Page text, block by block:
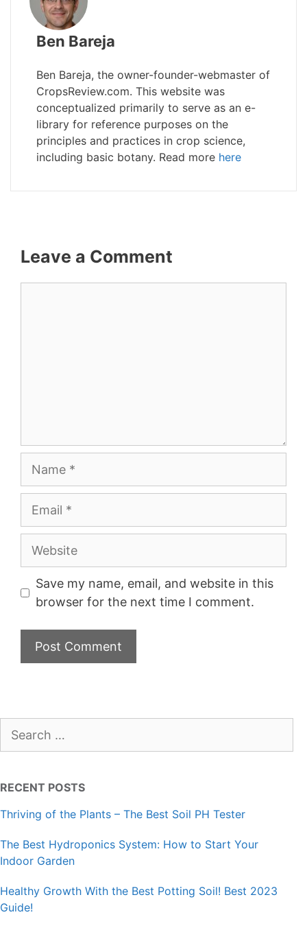
Ben Bareja
Ben Bareja, the owner-founder-webmaster of
CropsReview.com. This website was
conceptualized primarily to serve as an e-
library for reference purposes on the
principles and practices in crop science,
including basic botany. Read more here
Leave a Comment
Website
Save my name, email, and website in this
browser for the next time I comment.
for:
RECENT POSTS
Thriving of the Plants – The Best Soil PH Tester
The Best Hydroponics System: How to Start Your
Indoor Garden
Healthy Growth With the Best Potting Soil! Best 2023
Guide!